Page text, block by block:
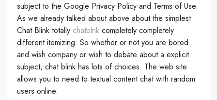
subject to the Google Privacy Policy and Terms of Use.
As we already talked about above about the simplest
Chat Blink totally chatblnk completely completely
different itemizing. So whether or not you are bored
and wish company or wish to debate about a explicit
subject, chat blink has lots of choices. The web site
allows you to need to textual content chat with random
users online.